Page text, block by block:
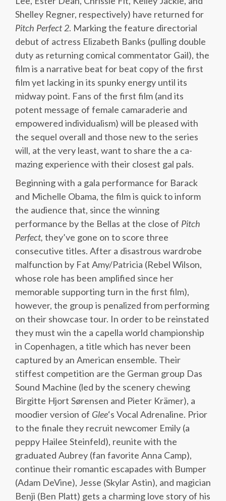
Shelley Regner, respectively) have returned for
Pitch Perfect 2. Marking the feature directorial
debut of actress Elizabeth Banks (pulling double
duty as returning comical commentator Gail), the
film is a narrative beat for beat copy of the first
film yet lacking in its spunky energy until its
midway point. Fans of the first film (and its
potent message of female camaraderie and
empowered individualism) will be pleased with
the sequel overall and those new to the series
will, at the very least, want to share the a ca-
mazing experience with their closest gal pals.
Beginning with a gala performance for Barack
and Michelle Obama, the film is quick to inform
the audience that, since the winning
performance by the Bellas at the close of Pitch
Perfect, they’ve gone on to score three
consecutive titles. After a disastrous wardrobe
malfunction by Fat Amy/Patricia (Rebel Wilson,
whose role has been amplified since her
memorable supporting turn in the first film),
however, the group is penalized from performing
on their showcase tour. In order to be reinstated
they must win the a capella world championship
in Copenhagen, a title which has never been
captured by an American ensemble. Their
stiffest competition are the German group Das
Sound Machine (led by the scenery chewing
Birgitte Hjort Sørensen and Pieter Krämer), a
moodier version of Glee‘s Vocal Adrenaline. Prior
to the finale they recruit newcomer Emily (a
peppy Hailee Steinfeld), reunite with the
graduated Aubrey (fan favorite Anna Camp),
continue their romantic escapades with Bumper
(Adam DeVine), Jesse (Skylar Astin), and magician
Benji (Ben Platt) gets a charming love story of his